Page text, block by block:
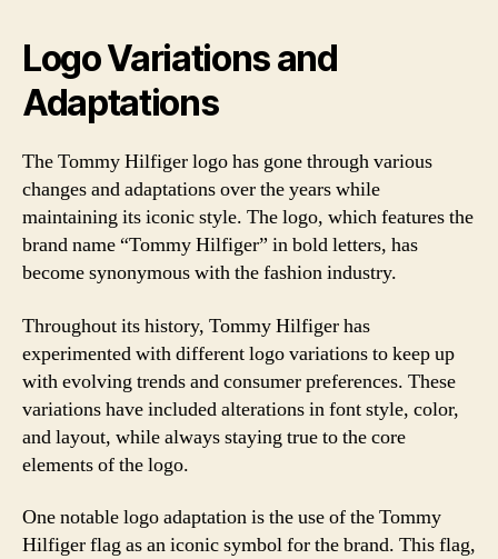
Logo Variations and
Adaptations
The Tommy Hilfiger logo has gone through various
changes and adaptations over the years while
maintaining its iconic style. The logo, which features the
brand name “Tommy Hilfiger” in bold letters, has
become synonymous with the fashion industry.
Throughout its history, Tommy Hilfiger has
experimented with different logo variations to keep up
with evolving trends and consumer preferences. These
variations have included alterations in font style, color,
and layout, while always staying true to the core
elements of the logo.
One notable logo adaptation is the use of the Tommy
Hilfiger flag as an iconic symbol for the brand. This flag,